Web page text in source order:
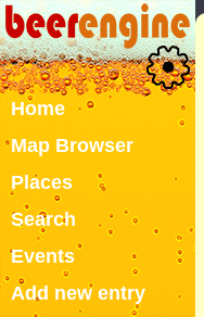
Home
Map Browser
Places
Search
Events
Add new entry